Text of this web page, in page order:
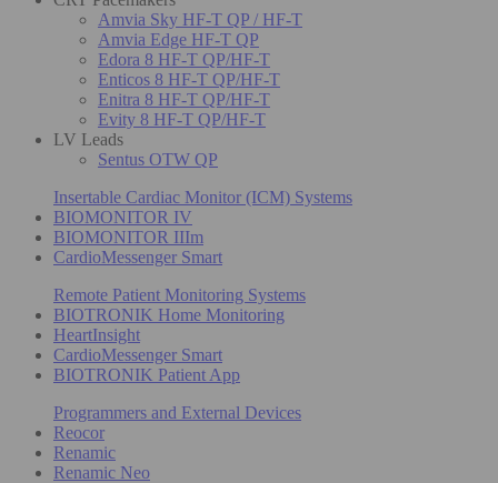
Amvia Sky HF-T QP / HF-T
Amvia Edge HF-T QP
Edora 8 HF-T QP/HF-T
Enticos 8 HF-T QP/HF-T
Enitra 8 HF-T QP/HF-T
Evity 8 HF-T QP/HF-T
LV Leads
Sentus OTW QP
Insertable Cardiac Monitor (ICM) Systems
BIOMONITOR IV
BIOMONITOR IIIm
CardioMessenger Smart
Remote Patient Monitoring Systems
BIOTRONIK Home Monitoring
HeartInsight
CardioMessenger Smart
BIOTRONIK Patient App
Programmers and External Devices
Reocor
Renamic
Renamic Neo